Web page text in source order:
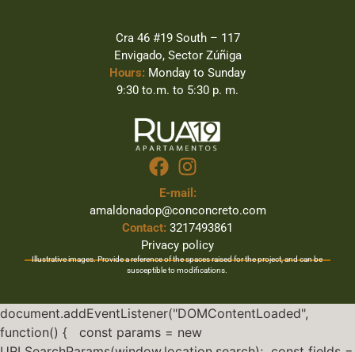
Cra 46 #19 South – 117
Envigado, Sector Zúñiga
Hours: Monday to Sunday
9:30 to.m. to 5:30 p. m.
E-mail:
amaldonadop@conconcreto.com
Contact: 3217493861
Privacy policy
Illustrative images. Provide a reference of the spaces raised for the project, and can be
susceptible to modifications.
document.addEventListener("DOMContentLoaded",
function() { const params = new